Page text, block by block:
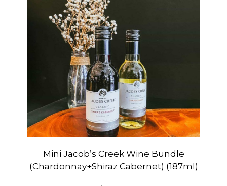
Mini Jacob’s Creek Wine Bundle
(Chardonnay+Shiraz Cabernet) (187ml)